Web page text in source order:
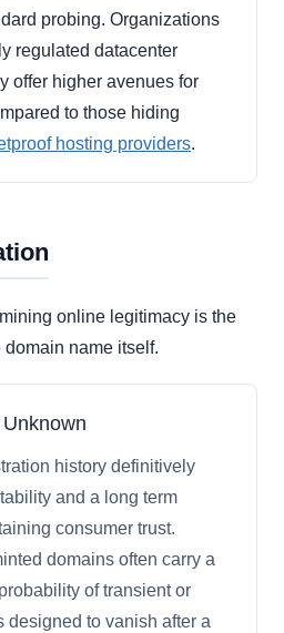
probing. Organizations
regulated datacenter
offer higher avenues for
to those hiding
hosting providers.
online legitimacy is the
name itself.
Unknown
history definitively
and a long term
consumer trust.
domains often carry a
of transient or
designed to vanish after a